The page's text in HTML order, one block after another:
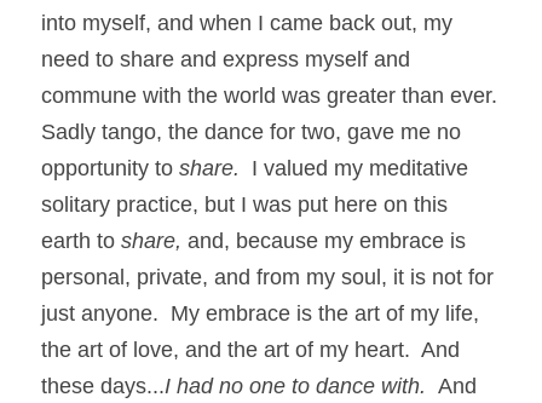
into myself, and when I came back out, my
need to share and express myself and
commune with the world was greater than ever.
Sadly tango, the dance for two, gave me no
opportunity to share. I valued my meditative
solitary practice, but I was put here on this
earth to share, and, because my embrace is
personal, private, and from my soul, it is not for
just anyone.  My embrace is the art of my life,
the art of love, and the art of my heart.  And
these days...I had no one to dance with. And